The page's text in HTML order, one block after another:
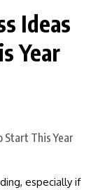
Ideas
Year
especially if